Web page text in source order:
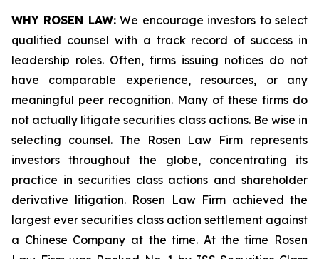
WHY ROSEN LAW:We encourage investors to select
qualified counsel with a track record of success in
leadership roles. Often, firms issuing notices do not
have comparable experience, resources, or any
meaningful peer recognition. Many of these firms do
not actually litigate securities class actions. Be wise in
selecting counsel. The Rosen Law Firm represents
investors throughout the globe, concentrating its
practice in securities class actions and shareholder
derivative litigation. Rosen Law Firm achieved the
largest ever securities class action settlement against
a Chinese Company at the time. At the time Rosen